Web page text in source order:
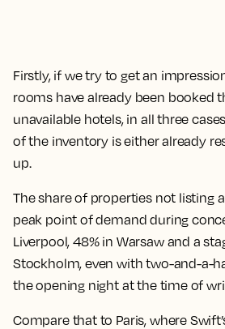
Firstly, if we try to get an
rooms have already been booked
unavailable hotels, in all three
of the inventory is either already
up.
Theshare of properties not listing
peak point of demand during
Liverpool, 48% in Warsaw and a
Stockholm, even with two-and-a-
the opening night at the time of
Compare that to Paris, where